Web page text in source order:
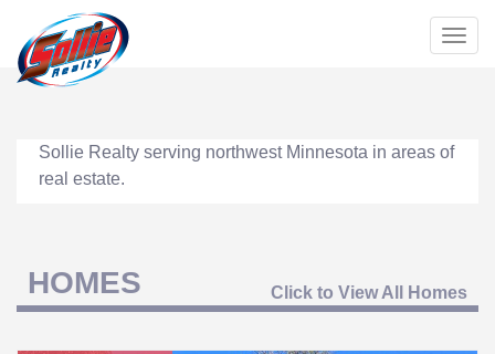
Sollie Realty serving northwest Minnesota in areas of
real estate.
HOMES Click to View All Homes